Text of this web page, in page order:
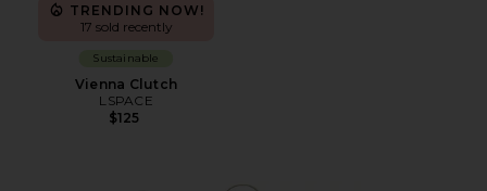
TRENDING NOW!
17 sold recently
Sustainable
Vienna Clutch
LSPACE
$125